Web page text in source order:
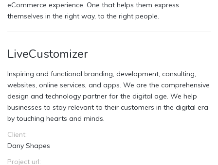
eCommerce experience. One that helps them express
themselves in the right way, to the right people.
LiveCustomizer
Inspiring and functional branding, development, consulting,
websites, online services, and apps. We are the comprehensive
design and technology partner for the digital age. We help
businesses to stay relevant to their customers in the digital era
by touching hearts and minds.
Client:
Dany Shapes
Project url: